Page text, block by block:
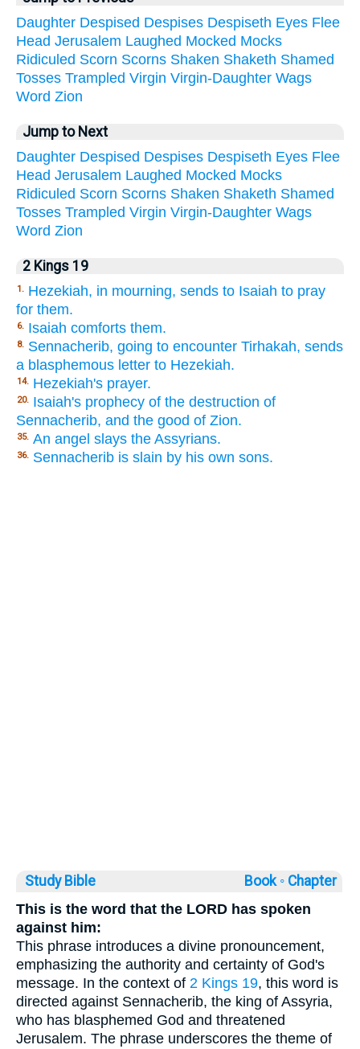
Daughter Despised Despises Despiseth Eyes Flee
Head Jerusalem Laughed Mocked Mocks
Ridiculed Scorn Scorns Shaken Shaketh Shamed
Tosses Trampled Virgin Virgin-Daughter Wags
Word Zion
Jump to Next
Daughter Despised Despises Despiseth Eyes Flee
Head Jerusalem Laughed Mocked Mocks
Ridiculed Scorn Scorns Shaken Shaketh Shamed
Tosses Trampled Virgin Virgin-Daughter Wags
Word Zion
2 Kings 19
1. Hezekiah, in mourning, sends to Isaiah to pray
for them.
6. Isaiah comforts them.
8. Sennacherib, going to encounter Tirhakah, sends
a blasphemous letter to Hezekiah.
14. Hezekiah's prayer.
20. Isaiah's prophecy of the destruction of
Sennacherib, and the good of Zion.
35. An angel slays the Assyrians.
36. Sennacherib is slain by his own sons.
Study Bible Book ◦ Chapter
This is the word that the LORD has spoken
against him:
This phrase introduces a divine pronouncement,
emphasizing the authority and certainty of God's
message. In the context of 2 Kings 19, this word is
directed against Sennacherib, the king of Assyria,
who has blasphemed God and threatened
Jerusalem. The phrase underscores the theme of